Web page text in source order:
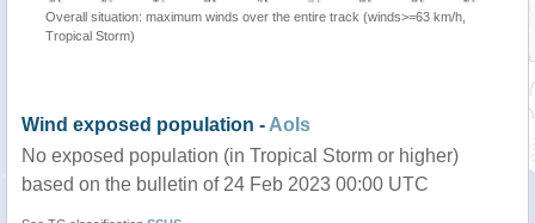
Overall situation: maximum winds over the entire track (winds>=63 km/h,
Tropical Storm)
Wind exposed population - AoIs
No exposed population (in Tropical Storm or higher)
based on the bulletin of 24 Feb 2023 00:00 UTC